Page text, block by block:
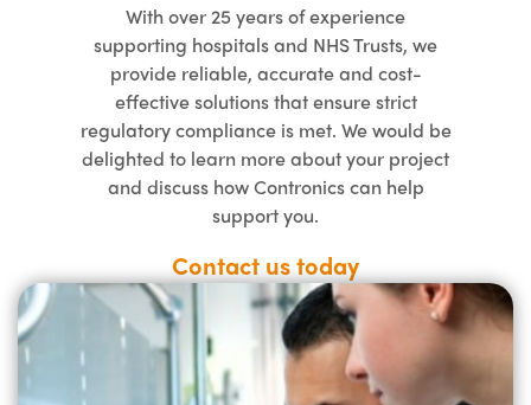
With over 25 years of experience
supporting hospitals and NHS Trusts, we
provide reliable, accurate and cost-
effective solutions that ensure strict
regulatory compliance is met. We would be
delighted to learn more about your project
and discuss how Contronics can help
support you.
Contact us today